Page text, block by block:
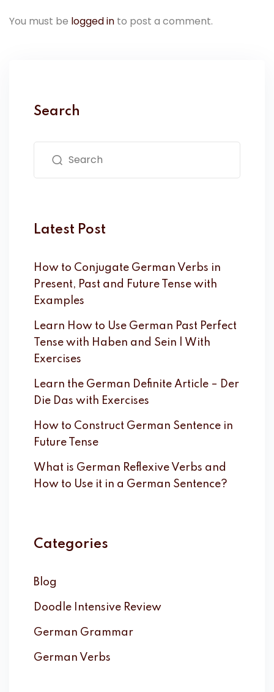
You must be logged in to post a comment.
Search
Latest Post
How to Conjugate German Verbs in
Present, Past and Future Tense with
Examples
Learn How to Use German Past Perfect
Tense with Haben and Sein | With
Exercises
Learn the German Definite Article – Der
Die Das with Exercises
How to Construct German Sentence in
Future Tense
What is German Reflexive Verbs and
How to Use it in a German Sentence?
Categories
Blog
Doodle Intensive Review
German Grammar
German Verbs